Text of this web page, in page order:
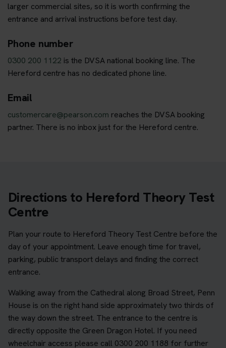
larger commercial sites, so it is worth confirming the
entrance and arrival instructions before test day.
Phone number
0300 200 1122 is the DVSA national booking line. The
Hereford centre has no dedicated phone line.
Email
customercare@pearson.com reaches the DVSA booking
partner. There is no inbox just for the Hereford centre.
Directions to Hereford Theory Test
Centre
Plan your route to Hereford Theory Test Centre before the
day of your appointment. Leave enough time for travel,
parking, public transport delays and finding the correct
entrance.
Walking away from the Cathedral along Broad Street, Penn
House is on the right hand side approximately two thirds of
the way down the street. The entrance to the centre is
directly opposite the Green Dragon Hotel. If you need
wheelchair access please call 0300 200 1188 for further